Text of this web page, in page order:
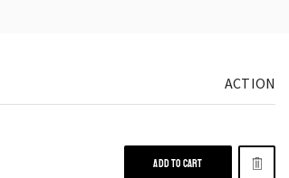
ACTION
ADD TO CART